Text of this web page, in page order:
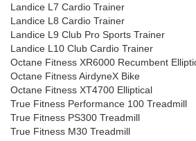
Landice L7 Cardio Trainer
Landice L8 Cardio Trainer
Landice L9 Club Pro Sports Trainer
Landice L10 Club Cardio Trainer
Octane Fitness XR6000 Recumbent
Octane Fitness AirdyneX Bike
Octane Fitness XT4700 Elliptical
True Fitness Performance 100 Treadmill
True Fitness PS300 Treadmill
True Fitness M30 Treadmill